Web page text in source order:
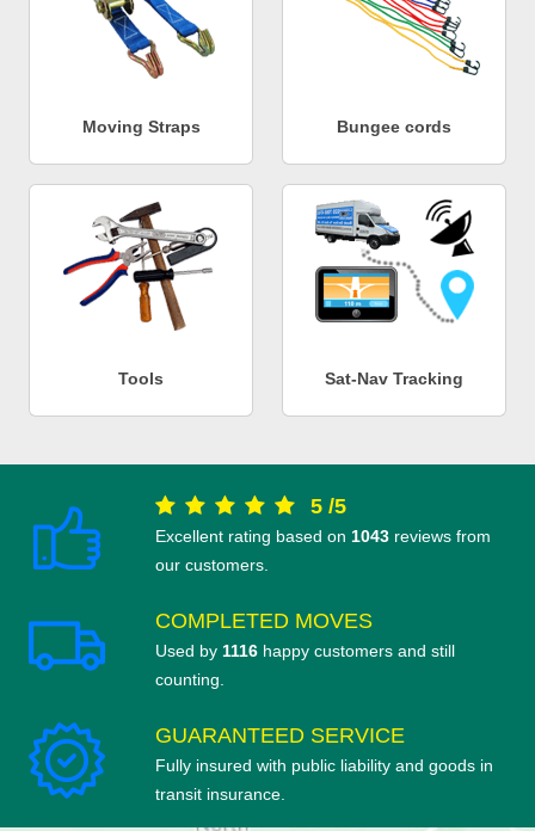
Moving Straps Bungee cords
Tools Sat-Nav Tracking
5 /5
Excellent rating based on 1043 reviews from
our customers.
COMPLETED MOVES
Used by 1116 happy customers and still
counting.
GUARANTEED SERVICE
Fully insured with public liability and goods in
transit insurance.